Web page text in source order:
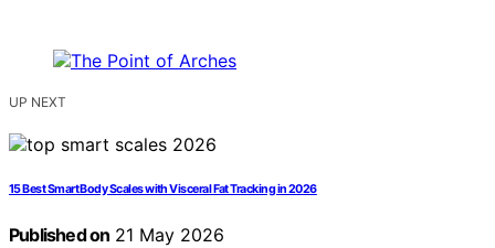
UP NEXT
15 Best Smart Body Scales with Visceral Fat Tracking in 2026
Published on 21 May 2026